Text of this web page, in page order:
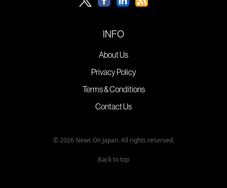
INFO
About Us
Privacy Policy
Terms & Conditions
Contact Us
© 2026 News On Japan. All rights reserved.
Back to top